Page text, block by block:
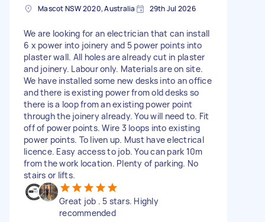
Mascot NSW 2020, Australia 29th Jul 2026
We are looking for an electrician that can install
6 x power into joinery and 5 power points into
plaster wall. All holes are already cut in plaster
and joinery. Labour only. Materials are on site.
We have installed some new desks into an office
and there is existing power from old desks so
there is a loop from an existing power point
through the joinery already. You will need to. Fit
off of power points. Wire 3 loops into existing
power points. To liven up. Must have electrical
licence. Easy access to job. You can park 10m
from the work location. Plenty of parking. No
stairs or lifts.
Great job . 5 stars. Highly
recommended